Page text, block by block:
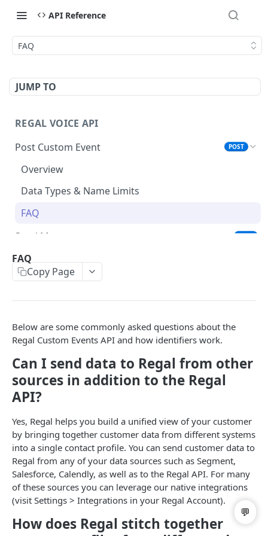
API Reference
FAQ
JUMP TO
REGAL VOICE API
Post Custom Event
POST
Overview
Data Types & Name Limits
FAQ
Send Message
POST
List Active Phone Numbers
List Campaigns
List Dispositions GET
Get User
List Users
Update User PATCH
Call Handoff
BRANDING & SPAM REMEDIATION
List Business Profiles
GET
Post Branded Phone Number
List Branded Phone Numbers GET
PATCH
FAQ
Copy Page
Below are some commonly asked questions about the
Regal Custom Events API and how identifiers work.
Can I send data to Regal from other
sources in addition to the Regal
API?
Yes, Regal helps you build a unified view of your customer
by bringing together customer data from different systems
into a single contact profile. You can send customer data to
Regal from any of your data sources such as Segment,
Salesforce, Calendly, as well as to the Regal API. For many
of these sources you can leverage our native integrations
(visit Settings > Integrations in your Regal Account).
How does Regal stitch together